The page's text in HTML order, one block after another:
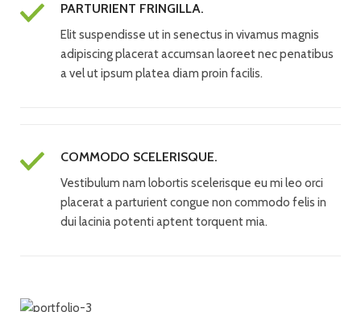
PARTURIENT FRINGILLA.
Elit suspendisse ut in senectus in vivamus magnis
adipiscing placerat accumsan laoreet nec penatibus
a vel ut ipsum platea diam proin facilis.
COMMODO SCELERISQUE.
Vestibulum nam lobortis scelerisque eu mi leo orci
placerat a parturient congue non commodo felis in
dui lacinia potenti aptent torquent mia.